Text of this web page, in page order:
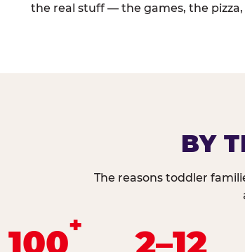
the real stuff — the games, the
BY
The reasons toddler
100+ 2–12